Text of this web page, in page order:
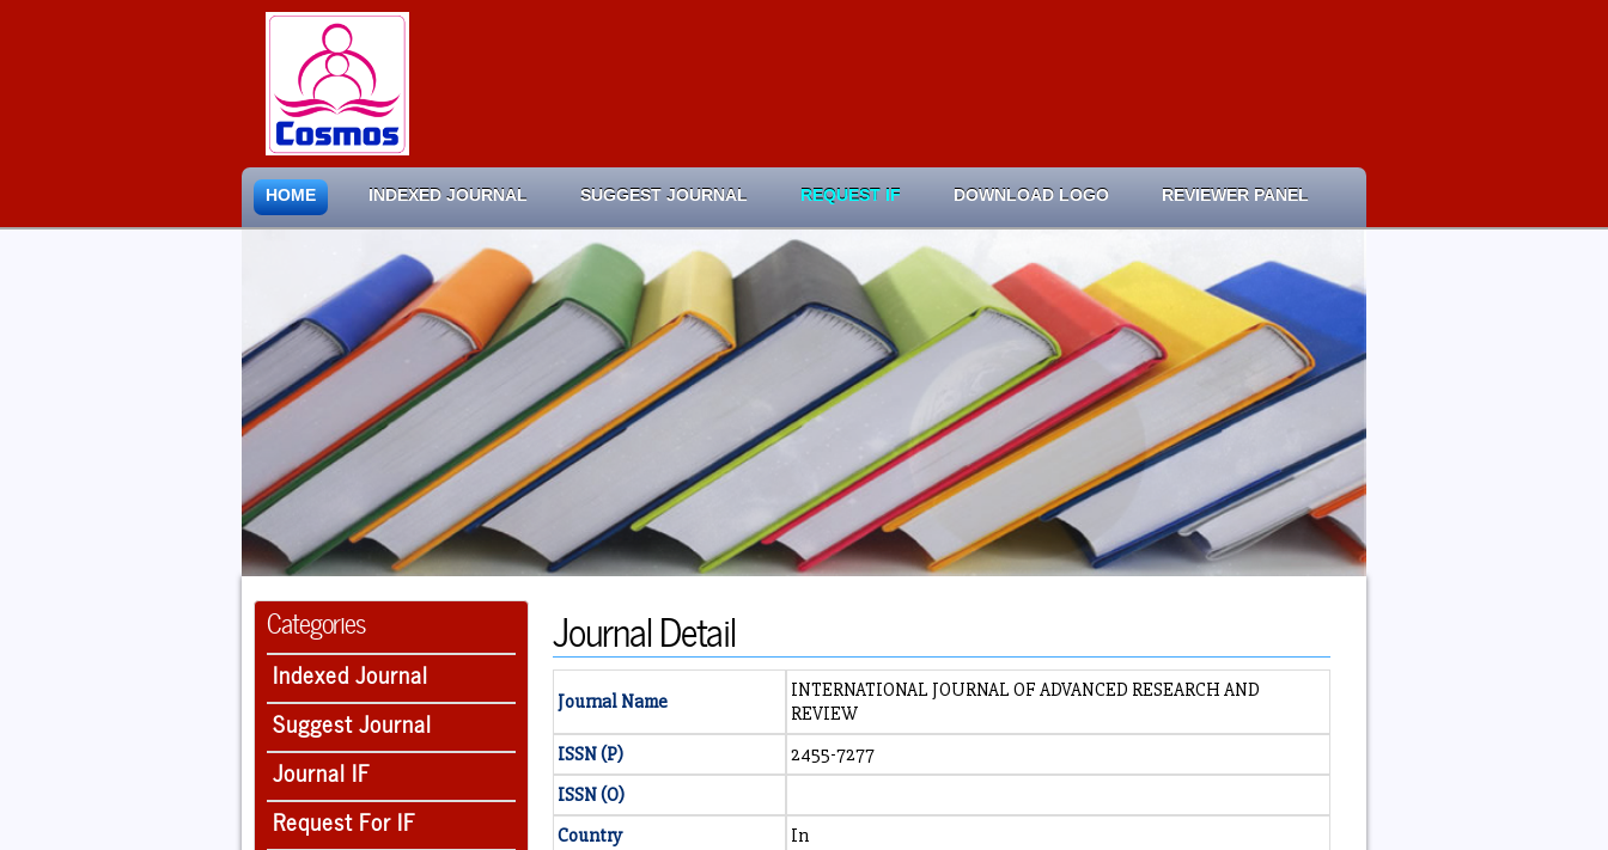
HOME INDEXED JOURNAL SUGGEST JOURNAL REQUEST IF DOWNLOAD LOGO REVIEWER PANEL
Categories
Indexed Journal
Suggest Journal
Journal IF
Request For IF
Journal Detail
Journal Name
INTERNATIONAL JOURNAL OF ADVANCED RESEARCH AND
REVIEW
ISSN (P)
2455-7277
ISSN (O)
Country
In